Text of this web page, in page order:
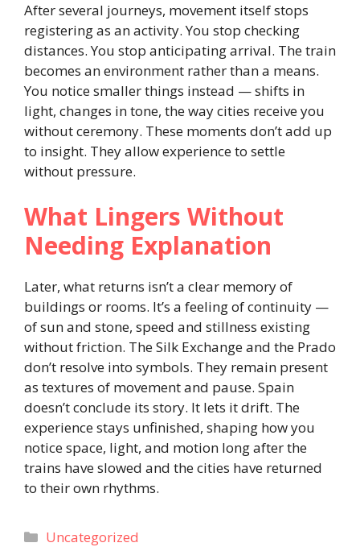
After several journeys, movement itself stops
registering as an activity. You stop checking
distances. You stop anticipating arrival. The train
becomes an environment rather than a means.
You notice smaller things instead — shifts in
light, changes in tone, the way cities receive you
without ceremony. These moments don’t add up
to insight. They allow experience to settle
without pressure.
What Lingers Without
Needing Explanation
Later, what returns isn’t a clear memory of
buildings or rooms. It’s a feeling of continuity —
of sun and stone, speed and stillness existing
without friction. The Silk Exchange and the Prado
don’t resolve into symbols. They remain present
as textures of movement and pause. Spain
doesn’t conclude its story. It lets it drift. The
experience stays unfinished, shaping how you
notice space, light, and motion long after the
trains have slowed and the cities have returned
to their own rhythms.
Categories
Uncategorized